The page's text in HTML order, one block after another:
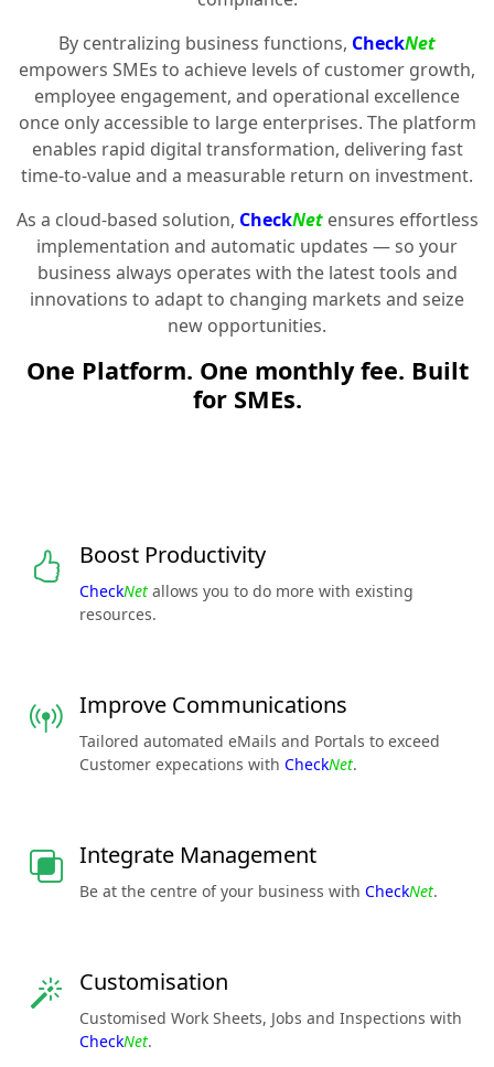
By centralizing business functions, CheckNet
empowers SMEs to achieve levels of customer growth,
employee engagement, and operational excellence
once only accessible to large enterprises. The platform
enables rapid digital transformation, delivering fast
time-to-value and a measurable return on investment.
As a cloud-based solution, CheckNetensures effortless
implementation and automatic updates — so your
business always operates with the latest tools and
innovations to adapt to changing markets and seize
new opportunities.
One Platform. One monthly fee. Built
for SMEs.
Boost Productivity
CheckNet allows you to do more with existing
resources.
Improve Communications
Tailored automated eMails and Portals to exceed
Customer expecations with CheckNet.
Integrate Management
Be at the centre of your business with CheckNet.
Customisation
Customised Work Sheets, Jobs and Inspections with
CheckNet.